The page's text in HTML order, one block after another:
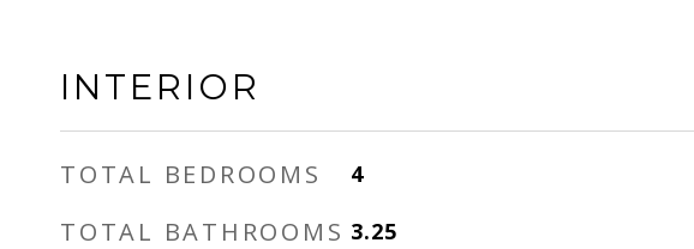
INTERIOR
TOTAL BEDROOMS 4
TOTAL BATHROOMS 3.25